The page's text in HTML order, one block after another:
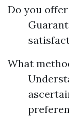
Do you
What